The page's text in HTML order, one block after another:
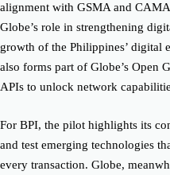
alignment with GSMA and
Globe’s role in strengthening
growth of the Philippines’ digital
also forms part of Globe’s Open
APIs to unlock network
For BPI, the pilot highlights its
and test emerging technologies
every transaction. Globe,